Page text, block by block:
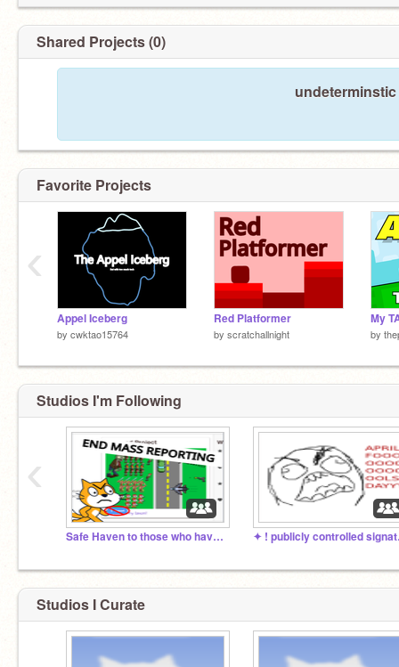
Shared Projects (0)
Favorite Projects
Appel Iceberg
by cwktao15764
Red Platformer
by scratchallnight
My
by
‹
Studios I'm Following
Safe Haven to those who have been mass reported ✦ !
‹
Studios I Curate